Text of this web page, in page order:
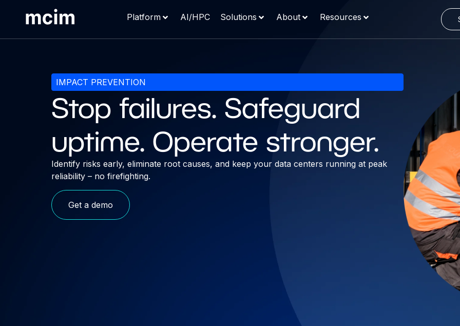
Platform AI/HPC Solutions About Resources
IMPACT PREVENTION
Stop failures. Safeguard
uptime. Operate stronger.
Identify risks early, eliminate root causes, and keep your data centers running at peak
reliability – no firefighting.
Get a demo